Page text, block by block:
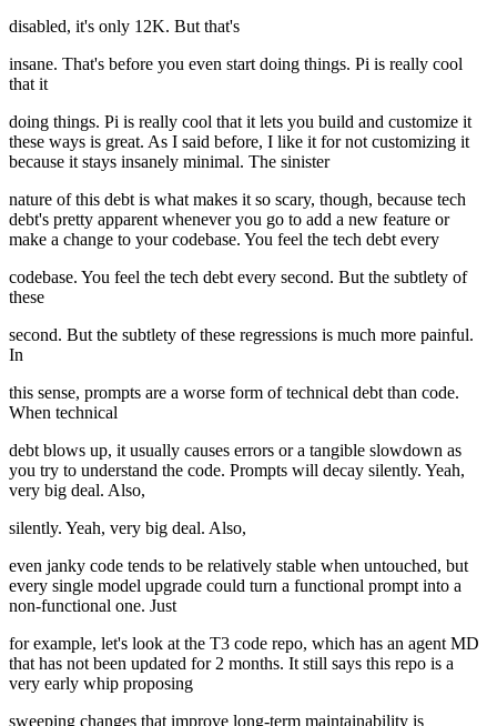
disabled, it's only 12K. But that's
insane. That's before you even start doing things. Pi is really cool
that it
doing things. Pi is really cool that it lets you build and customize it
these ways is great. As I said before, I like it for not customizing it
because it stays insanely minimal. The sinister
nature of this debt is what makes it so scary, though, because tech
debt's pretty apparent whenever you go to add a new feature or
make a change to your codebase. You feel the tech debt every
codebase. You feel the tech debt every second. But the subtlety of
these
second. But the subtlety of these regressions is much more painful.
In
this sense, prompts are a worse form of technical debt than code.
When technical
debt blows up, it usually causes errors or a tangible slowdown as
you try to understand the code. Prompts will decay silently. Yeah,
very big deal. Also,
silently. Yeah, very big deal. Also,
even janky code tends to be relatively stable when untouched, but
every single model upgrade could turn a functional prompt into a
non-functional one. Just
for example, let's look at the T3 code repo, which has an agent MD
that has not been updated for 2 months. It still says this repo is a
very early whip proposing
sweeping changes that improve long-term maintainability is